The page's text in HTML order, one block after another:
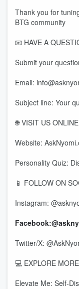
Thank you for
BTG community
📧 HAVE A
Submit your
Email:
Subject line: Your
🌐 VISIT US
Website:
Personality Quiz:
📱 FOLLOW ON
Instagram:
Twitter/X:
💻 EXPLORE
Elevate Me: Self-